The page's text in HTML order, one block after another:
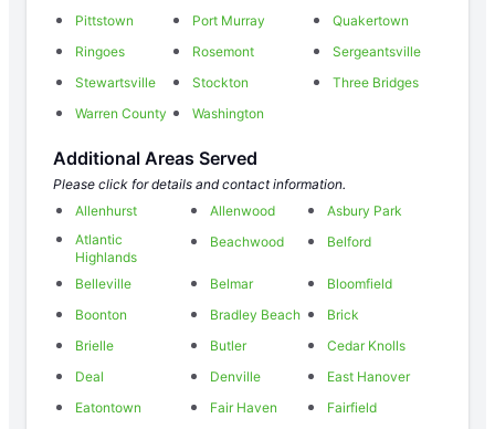
Pittstown
Port Murray
Quakertown
Ringoes
Rosemont
Sergeantsville
Stewartsville
Stockton
Three Bridges
Warren County
Washington
Additional Areas Served
Please click for details and contact information.
Allenhurst
Allenwood
Asbury Park
Atlantic
Highlands
Beachwood Belford
Belleville Belmar
Bloomfield
Boonton
Bradley Beach
Brick
Brielle
Butler
Cedar Knolls
Deal
Denville
East Hanover
Eatontown
Fair Haven
Fairfield